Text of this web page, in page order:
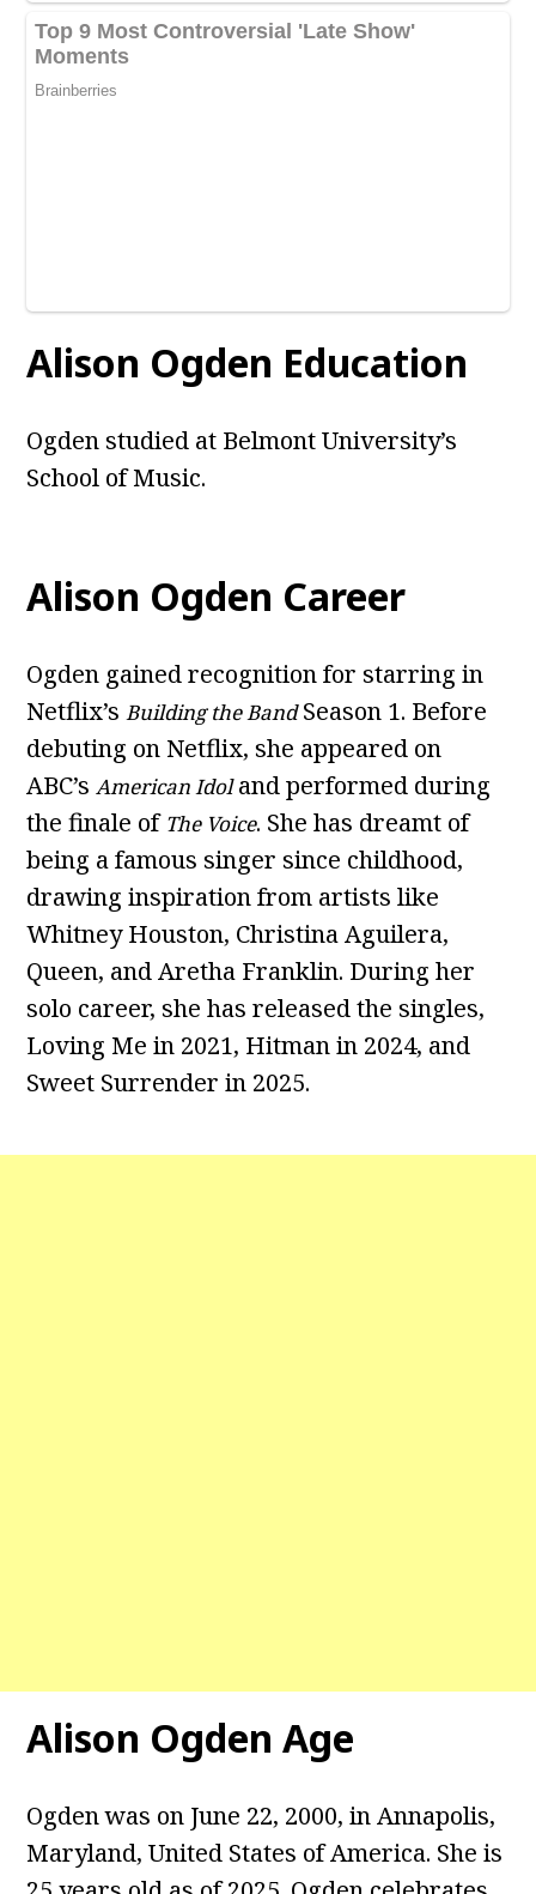
Alison Ogden Education
Ogden studied at Belmont University’s
School of Music.
Alison Ogden Career
Ogden gained recognition for starring in
Netflix’sBuilding the BandSeason 1. Before
debuting on Netflix, she appeared on
ABC’sAmerican Idoland performed during
the finale of The Voice. She has dreamt of
being a famous singer since childhood,
drawing inspiration from artists like
Whitney Houston, Christina Aguilera,
Queen, and Aretha Franklin. During her
solo career, she has released the singles,
Loving Me in 2021, Hitman in 2024, and
Sweet Surrender in 2025.
Alison Ogden Age
Ogden was on June 22, 2000, in Annapolis,
Maryland, United States of America. She is